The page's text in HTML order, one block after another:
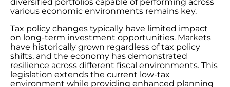
various economic environments remains key.
Tax policy changes typically have limited impact
on long-term investment opportunities. Markets
have historically grown regardless of tax policy
shifts, and the economy has demonstrated
resilience across different fiscal environments. This
legislation extends the current low-tax
environment while providing enhanced planning